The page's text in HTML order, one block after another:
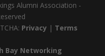
Alumni Association -
Privacy | Terms
Bay Networking